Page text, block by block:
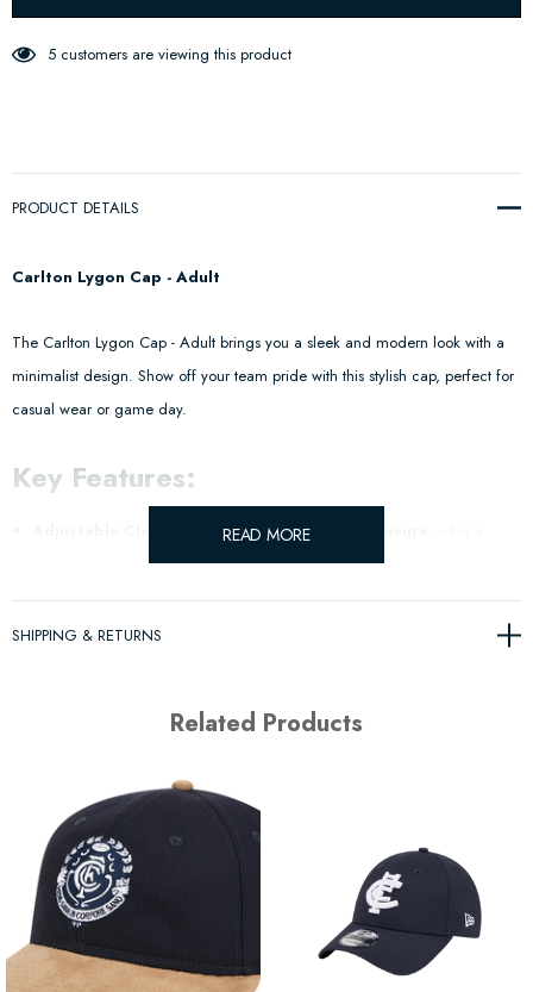
5 customers are viewing this product
PRODUCT DETAILS
Carlton Lygon Cap - Adult
The Carlton Lygon Cap - Adult brings you a sleek and modern look with a
minimalist design. Show off your team pride with this stylish cap, perfect for
casual wear or game day.
Key Features:
Adjustable Cloth Strap with Metal Buckle Closure
Official Team Colours
Raised Logo Embroidery– A subtle logo design to make a
This cap combines style and comfort for everyday wear, making it a must-
have accessory for any fan!
READ MORE
SHIPPING & RETURNS
Related Products